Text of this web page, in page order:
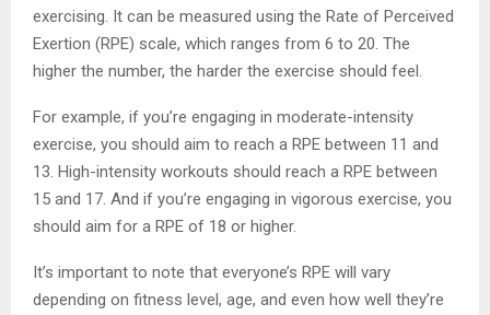
exercising. It can be measured using the Rate of Perceived
Exertion (RPE) scale, which ranges from 6 to 20. The
higher the number, the harder the exercise should feel.
For example, if you’re engaging in moderate-intensity
exercise, you should aim to reach a RPE between 11 and
13. High-intensity workouts should reach a RPE between
15 and 17. And if you’re engaging in vigorous exercise, you
should aim for a RPE of 18 or higher.
It’s important to note that everyone’s RPE will vary
depending on fitness level, age, and even how well they’re